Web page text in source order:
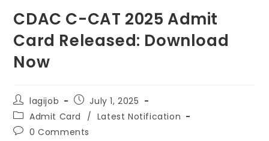
CDAC C-CAT 2025 Admit
Card Released: Download
Now
lagijob
July 1, 2025
Admit Card
/ Latest Notification
0 Comments